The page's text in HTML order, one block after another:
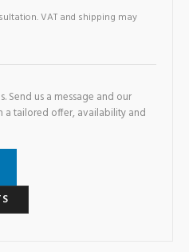
VAT and shipping may
Send us a message and our
tailored offer, availability and